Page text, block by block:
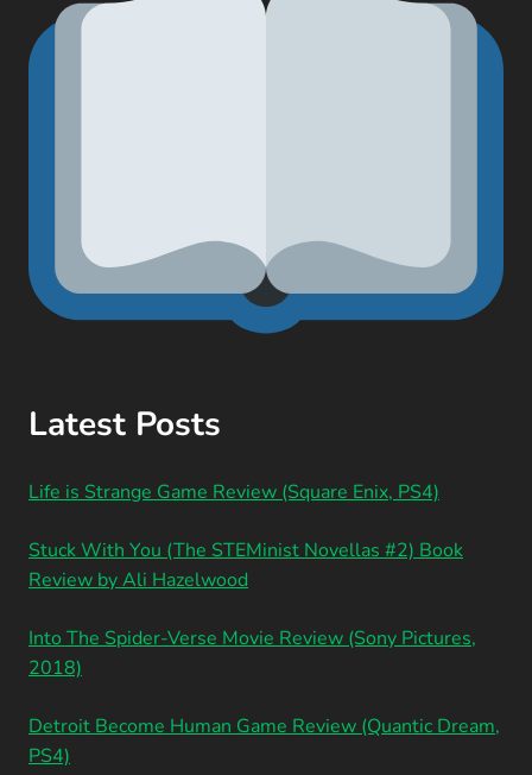
Latest Posts
Life is Strange Game Review (Square Enix, PS4)
Stuck With You (The STEMinist Novellas #2) Book
Review by Ali Hazelwood
Into The Spider-Verse Movie Review (Sony Pictures,
2018)
Detroit Become Human Game Review (Quantic Dream,
PS4)